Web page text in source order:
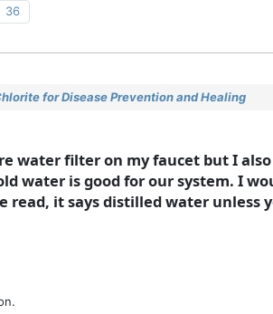
36
for Disease Prevention and Healing
water filter on my faucet but I
water is good for our system. I
it says distilled water unless